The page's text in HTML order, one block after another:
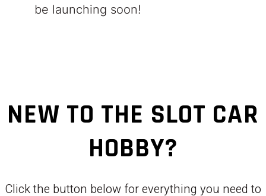
be launching soon!
NEW TO THE SLOT CAR
HOBBY?
Click the button below for everything you need to